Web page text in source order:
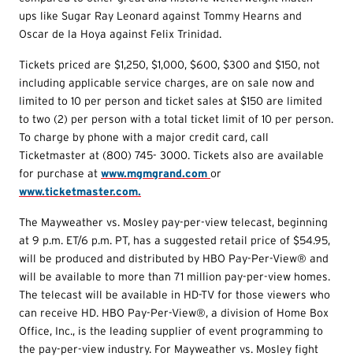
ups like Sugar Ray Leonard against Tommy Hearns and
Oscar de la Hoya against Felix Trinidad.
Tickets priced are $1,250, $1,000, $600, $300 and $150, not
including applicable service charges, are on sale now and
limited to 10 per person and ticket sales at $150 are limited
to two (2) per person with a total ticket limit of 10 per person.
To charge by phone with a major credit card, call
Ticketmaster at (800) 745- 3000. Tickets also are available
for purchase at www.mgmgrand.com or
www.ticketmaster.com.
The Mayweather vs. Mosley pay-per-view telecast, beginning
at 9 p.m. ET/6 p.m. PT, has a suggested retail price of $54.95,
will be produced and distributed by HBO Pay-Per-View® and
will be available to more than 71 million pay-per-view homes.
The telecast will be available in HD-TV for those viewers who
can receive HD. HBO Pay-Per-View®, a division of Home Box
Office, Inc., is the leading supplier of event programming to
the pay-per-view industry. For Mayweather vs. Mosley fight